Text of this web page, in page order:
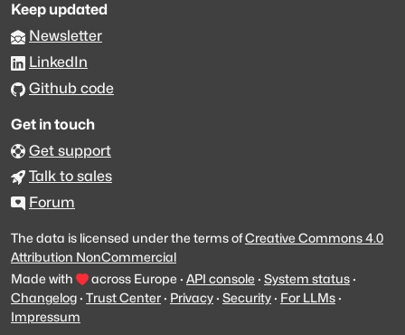
Keep updated
Newsletter
LinkedIn
Github code
Get in touch
Get support
Talk to sales
Forum
The data is licensed under the terms ofCreative Commons 4.0
Attribution NonCommercial
Made with
across Europe · API console · System status ·
Changelog · Trust Center · Privacy · Security · For LLMs ·
Impressum